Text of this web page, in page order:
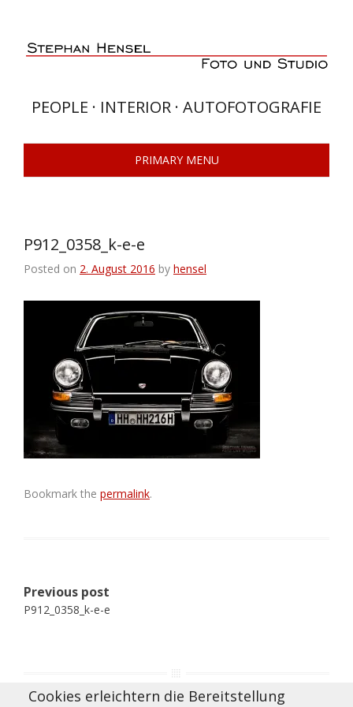
content
PEOPLE · INTERIOR · AUTOFOTOGRAFIE
PRIMARY MENU
P912_0358_k-e-e
Posted on 2. August 2016 by hensel
Bookmark the permalink.
Post
navigation
Previous post
P912_0358_k-e-e
Cookies erleichtern die Bereitstellung